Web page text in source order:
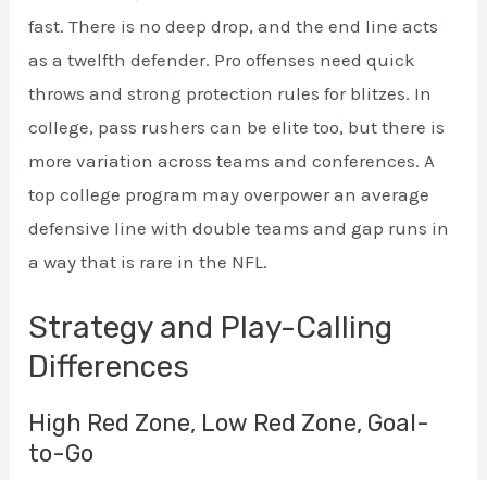
fast. There is no deep drop, and the end line acts
as a twelfth defender. Pro offenses need quick
throws and strong protection rules for blitzes. In
college, pass rushers can be elite too, but there is
more variation across teams and conferences. A
top college program may overpower an average
defensive line with double teams and gap runs in
a way that is rare in the NFL.
Strategy and Play-Calling
Differences
High Red Zone, Low Red Zone, Goal-
to-Go